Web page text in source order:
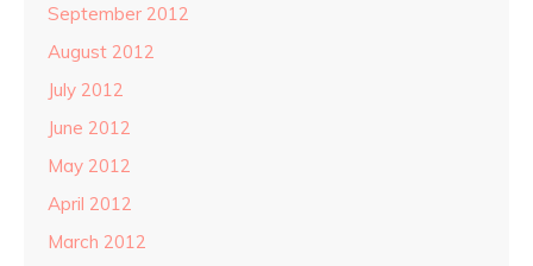
September 2012
August 2012
July 2012
June 2012
May 2012
April 2012
March 2012